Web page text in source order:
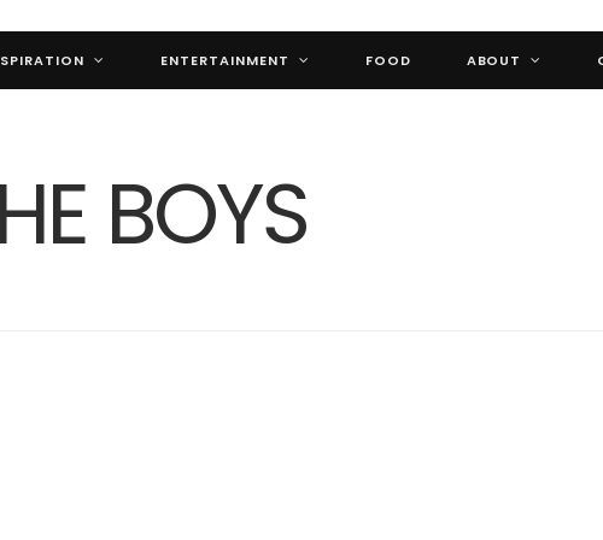
ENTERTAINMENT FOOD ABOUT